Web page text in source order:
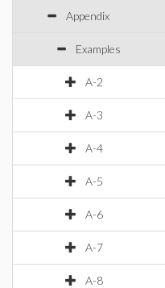
Appendix
Examples
A-2
A-3
A-4
A-5
A-6
A-7
A-8